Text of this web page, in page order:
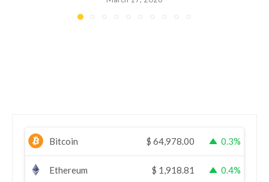
Bitcoin $ 64,978.00 0.3%
Ethereum $ 1,918.81 0.4%